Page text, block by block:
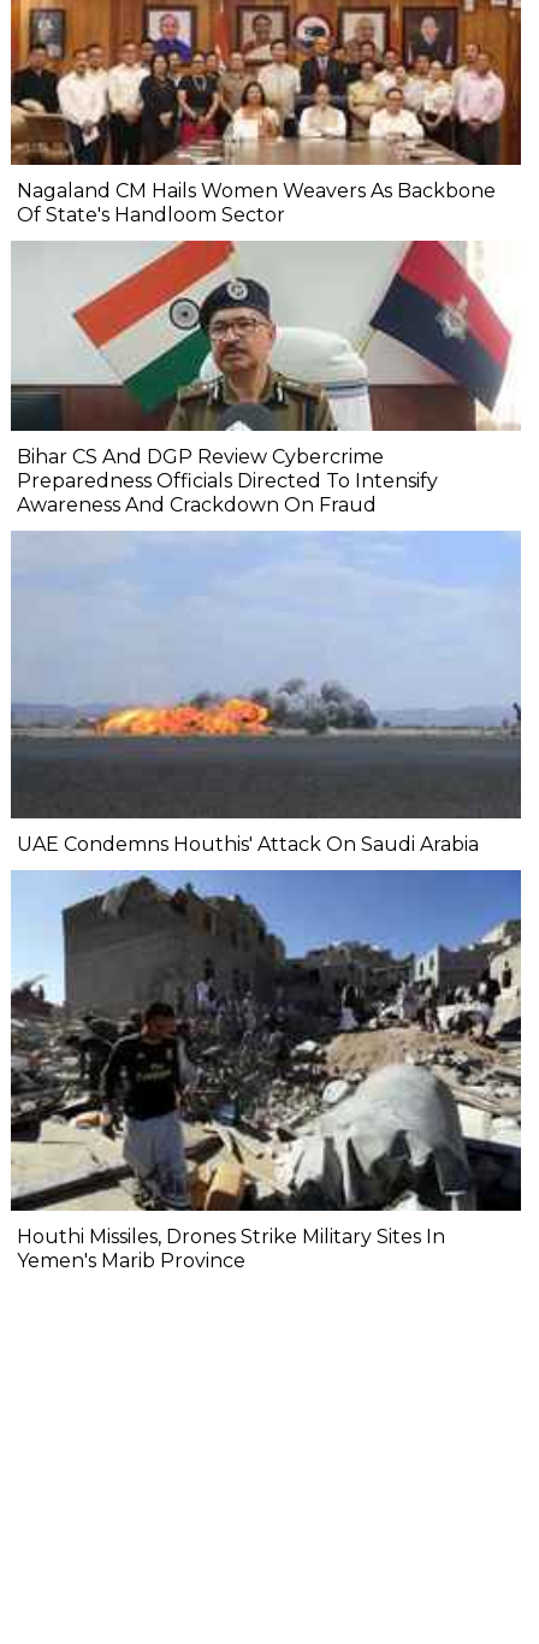
Nagaland CM Hails Women Weavers As Backbone
Of State's Handloom Sector
Bihar CS And DGP Review Cybercrime
Preparedness Officials Directed To Intensify
Awareness And Crackdown On Fraud
UAE Condemns Houthis' Attack On Saudi Arabia
Houthi Missiles, Drones Strike Military Sites In
Yemen's Marib Province